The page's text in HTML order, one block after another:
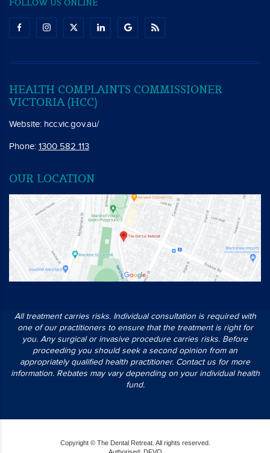
FOLLOW US ONLINE
HEALTH COMPLAINTS COMMISSIONER
VICTORIA (HCC)
Website: hcc.vic.gov.au/
Phone: 1300 582 113
OUR LOCATION
All treatment carries risks. Individual consultation is required with
one of our practitioners to ensure that the treatment is right for
you. Any surgical or invasive procedure carries risks. Before
proceeding you should seek a second opinion from an
appropriately qualified health practitioner. Contact us for more
information. Rebates may vary depending on your individual health
fund.
Copyright © The Dental Retreat. All rights reserved.